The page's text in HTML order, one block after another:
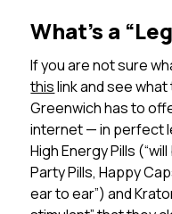
What’s a
If you are not sure
thislink and see what
Greenwich has to
internet — in perfect
High Energy Pills
Party Pills, Happy
ear to ear”) and